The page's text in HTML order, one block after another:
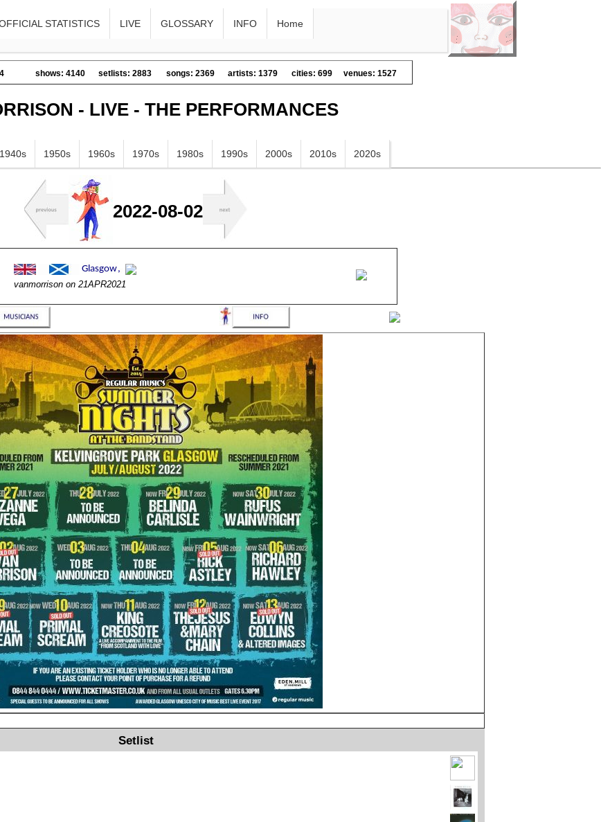
STATISTICS LIVE GLOSSARY INFO Home
shows: 4140 setlists: 2883 songs: 2369 artists: 1379 cities: 699 venues: 1527
- LIVE - THE PERFORMANCES
1940s 1950s 1960s 1970s 1980s 1990s 2000s 2010s 2020s
2022-08-02
vanmorrison on 21APR2021
Setlist